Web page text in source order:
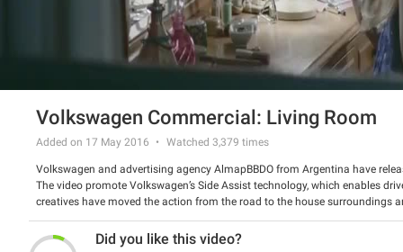
Volkswagen Commercial: Living Room
Added on 17 May 2016 Watched 3,379 times
Volkswagen and advertising agency AlmapBBDO from Argentina have
The video promote Volkswagen’s Side Assist technology, which enables
creatives have moved the action from the road to the house surroundings
like a vehicle in your blind spot does.
Watch the video and tell us what do you think about the campaign.
Did you like this video?